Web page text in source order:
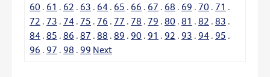
60 . 61 . 62 . 63 . 64 . 65 . 66 . 67 . 68 . 69 . 70 . 71 .
72 . 73 . 74 . 75 . 76 . 77 . 78 . 79 . 80 . 81 . 82 . 83 .
84 . 85 . 86 . 87 . 88 . 89 . 90 . 91 . 92 . 93 . 94 . 95 .
96 . 97 . 98 . 99 Next